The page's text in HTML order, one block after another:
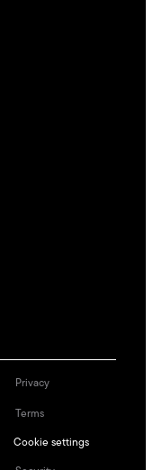
Privacy
Terms
Cookie settings